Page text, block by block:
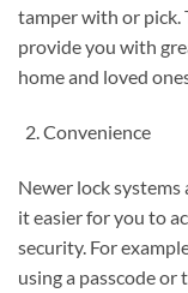
tamper with or pick.
provide you with
home and loved
Convenience
Newer lock systems
it easier for you to
security. For
using a passcode